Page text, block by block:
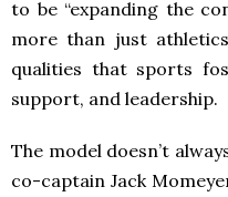
to be “expanding the
more than just
qualities that sports
support, and leadership.
The model doesn’t
co-captain Jack